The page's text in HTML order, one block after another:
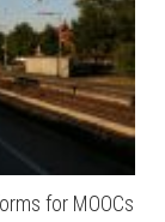
for MOOCs